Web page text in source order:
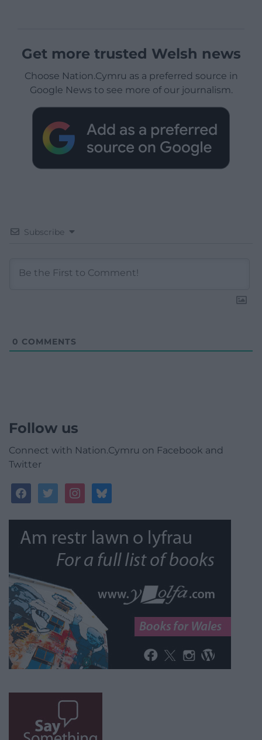
Get more trusted Welsh news
Choose Nation.Cymru as a preferred source in
Google News to see more of our journalism.
Subscribe
0 COMMENTS
Follow us
Connect with Nation.Cymru on Facebook and
Twitter
facebooktwitterinstagrambluesky